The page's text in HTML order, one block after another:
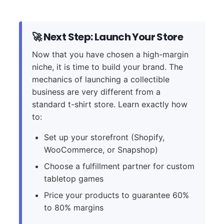
🚀 Next Step: Launch Your Store
Now that you have chosen a high-margin
niche, it is time to build your brand. The
mechanics of launching a collectible
business are very different from a
standard t-shirt store. Learn exactly how
to:
Set up your storefront (Shopify,
WooCommerce, or Snapshop)
Choose a fulfillment partner for custom
tabletop games
Price your products to guarantee 60%
to 80% margins